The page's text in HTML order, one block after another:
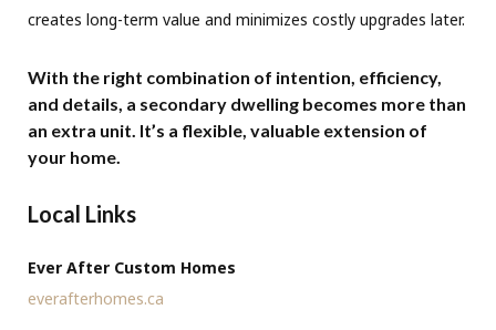
creates long-term value and minimizes costly upgrades later.
With the right combination of intention, efficiency,
and details, a secondary dwelling becomes more than
an extra unit. It’s a flexible, valuable extension of
your home.
Local Links
Ever After Custom Homes
everafterhomes.ca